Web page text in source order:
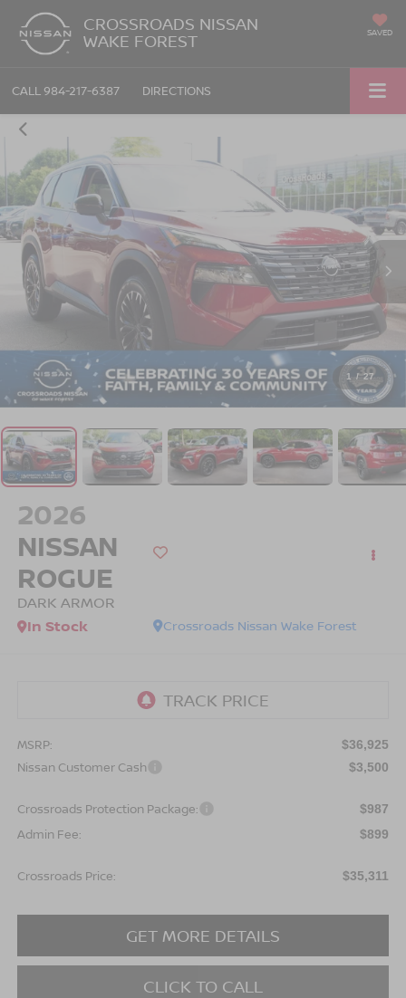
CROSSROADS NISSAN
WAKE FOREST SAVED
CALL 984-217-6387 DIRECTIONS
1 / 27
2026
NISSAN
ROGUE
DARK ARMOR
Crossroads Nissan Wake Forest
In Stock
MSRP: $36,925
Nissan Customer Cash $3,500
Crossroads Protection Package: $987
Admin Fee: $899
Crossroads Price: $35,311
GET MORE DETAILS
CLICK TO CALL